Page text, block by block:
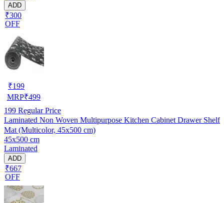
ADD
₹300
OFF
₹199
MRP₹499
199 Regular Price
Laminated Non Woven Multipurpose Kitchen Cabinet Drawer Shelf
Mat (Multicolor, 45x500 cm)
45x500 cm
Laminated
ADD
₹667
OFF